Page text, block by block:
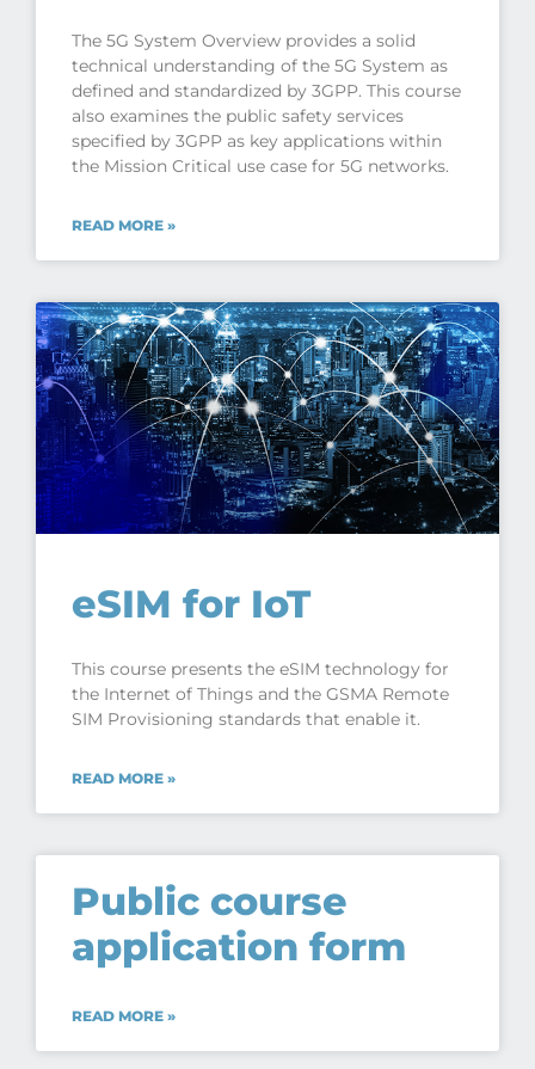
The 5G System Overview provides a solid
technical understanding of the 5G System as
defined and standardized by 3GPP. This course
also examines the public safety services
specified by 3GPP as key applications within
the Mission Critical use case for 5G networks.
READ MORE »
eSIM for IoT
This course presents the eSIM technology for
the Internet of Things and the GSMA Remote
SIM Provisioning standards that enable it.
READ MORE »
Public course
application form
READ MORE »